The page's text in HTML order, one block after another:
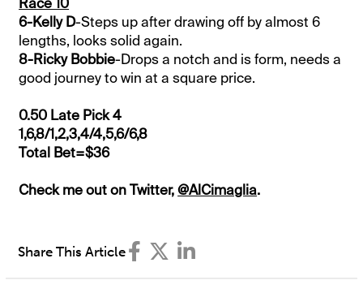
6-Kelly D-Steps up after drawing off by almost 6
lengths, looks solid again.
8-Ricky Bobbie-Drops a notch and is form, needs a
good journey to win at a square price.
0.50 Late Pick 4
1,6,8/1,2,3,4/4,5,6/6,8
Total Bet=$36
Check me out on Twitter,@AlCimaglia.
Share This Article